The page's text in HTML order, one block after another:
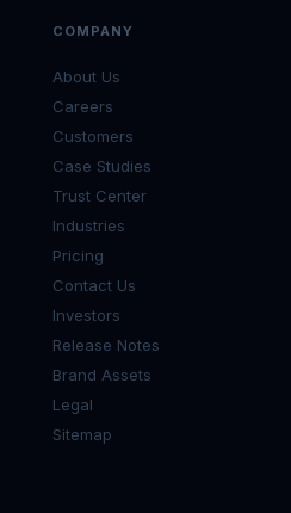
COMPANY
About Us
Careers
Customers
Case Studies
Trust Center
Industries
Pricing
Contact Us
Investors
Release Notes
Brand Assets
Legal
Sitemap